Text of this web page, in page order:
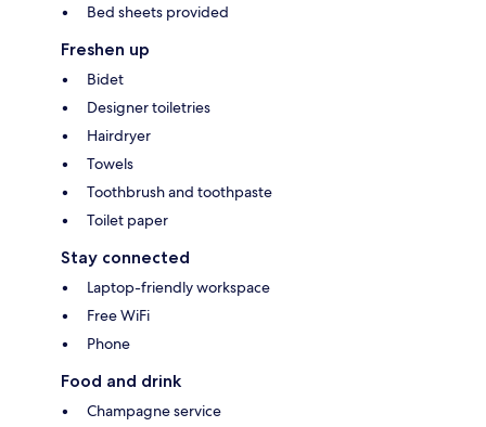
Bed sheets provided
Freshen up
Bidet
Designer toiletries
Hairdryer
Towels
Toothbrush and toothpaste
Toilet paper
Stay connected
Laptop-friendly workspace
Free WiFi
Phone
Food and drink
Champagne service